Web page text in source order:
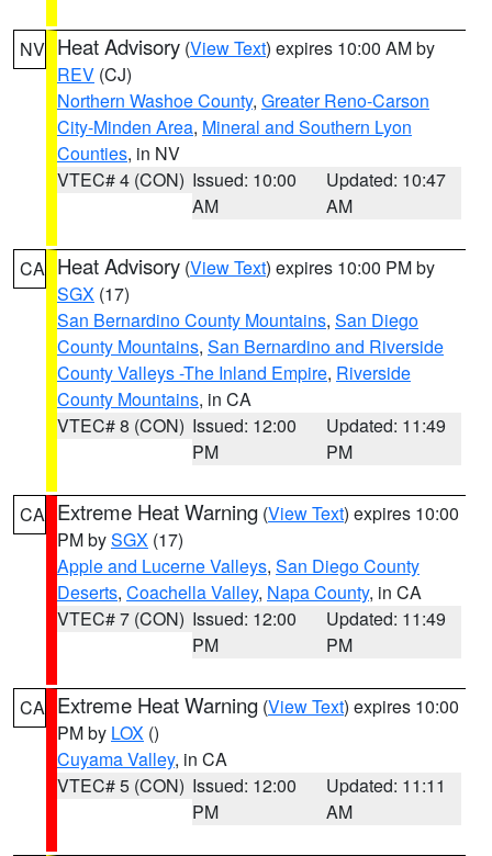
NV Heat Advisory (View Text) expires 10:00 AM by
REV (CJ)
Northern Washoe County, Greater Reno-Carson
City-Minden Area, Mineral and Southern Lyon
Counties, in NV
VTEC# 4 (CON) Issued: 10:00
AM
Updated: 10:47
AM
CA Heat Advisory (View Text) expires 10:00 PM by
SGX (17)
San Bernardino County Mountains, San Diego
County Mountains, San Bernardino and Riverside
County Valleys -The Inland Empire, Riverside
County Mountains, in CA
VTEC# 8 (CON) Issued: 12:00
PM
Updated: 11:49
PM
CA Extreme Heat Warning (View Text) expires 10:00
PM bySGX (17)
Apple and Lucerne Valleys, San Diego County
Deserts, Coachella Valley, Napa County, in CA
VTEC# 7 (CON) Issued: 12:00
PM
Updated: 11:49
PM
CA Extreme Heat Warning (View Text) expires 10:00
PM by LOX ()
Cuyama Valley, in CA
VTEC# 5 (CON) Issued: 12:00
PM
Updated: 11:11
AM